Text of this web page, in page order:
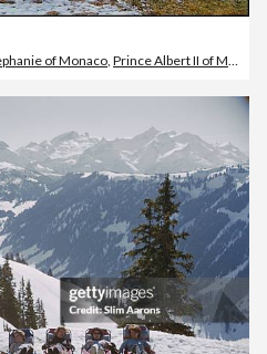
of Monaco, Prince Albert II of Monaco